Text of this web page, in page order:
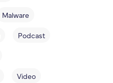
Malware
Podcast
Video